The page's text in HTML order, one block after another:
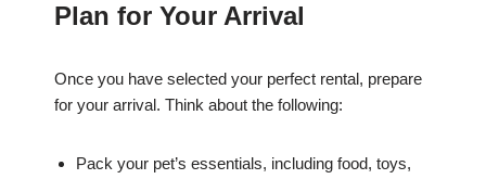
Plan for Your Arrival
Once you have selected your perfect rental, prepare
for your arrival. Think about the following:
Pack your pet’s essentials, including food, toys,